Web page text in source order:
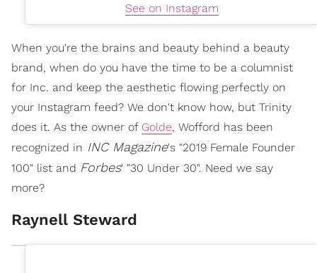
See on Instagram
When you're the brains and beauty behind a beauty
brand, when do you have the time to be a columnist
for Inc. and keep the aesthetic flowing perfectly on
your Instagram feed? We don't know how, but Trinity
does it. As the owner of Golde, Wofford has been
recognized in INC Magazine's "2019 Female Founder
100" list and Forbes' "30 Under 30". Need we say
more?
Raynell Steward